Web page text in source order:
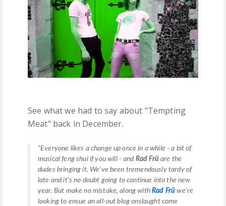
See what we had to say about "Tempting
Meat" back in December.
"Everyone likes a change up once in a while - a bit of
musical feng shui if you will - and Rad Früare the
dudes bringing it. We've been tremendously tardy of
late and it's no doubt going to continue into the new
year. But make no mistake, along with Rad Frü we're
looking to ensue an all-out blog onslaught come